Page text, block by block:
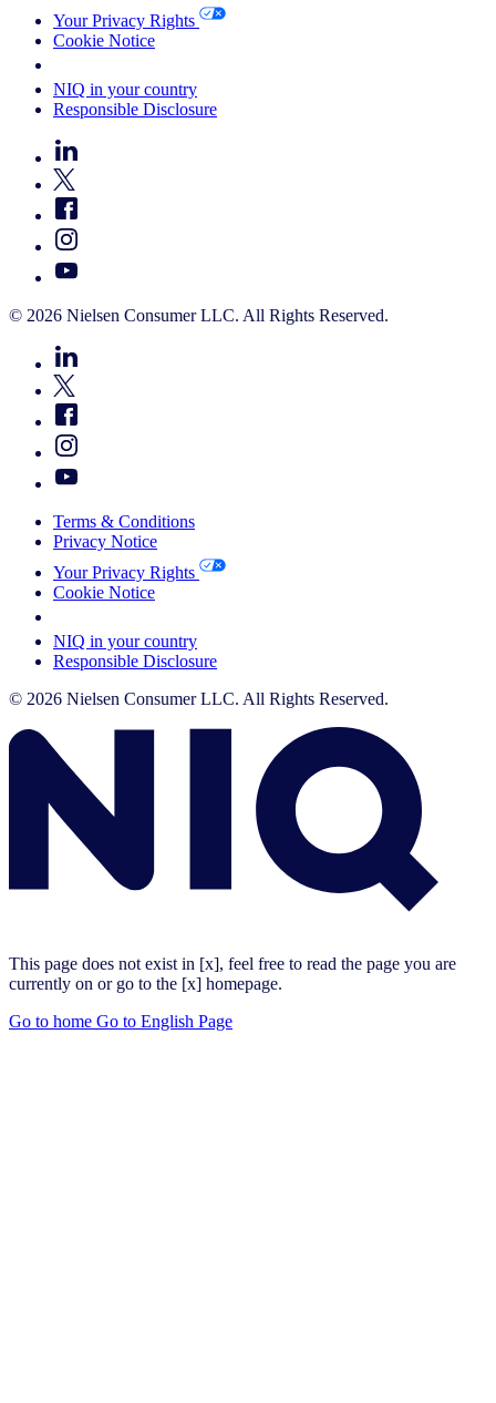
Your Privacy Rights
Cookie Notice
NIQ in your country
Responsible Disclosure
© 2026 Nielsen Consumer LLC. All Rights Reserved.
Terms & Conditions
Privacy Notice
Your Privacy Rights
Cookie Notice
NIQ in your country
Responsible Disclosure
© 2026 Nielsen Consumer LLC. All Rights Reserved.
This page does not exist in [x], feel free to read the page you are
currently on or go to the [x] homepage.
Go to home Go to English Page